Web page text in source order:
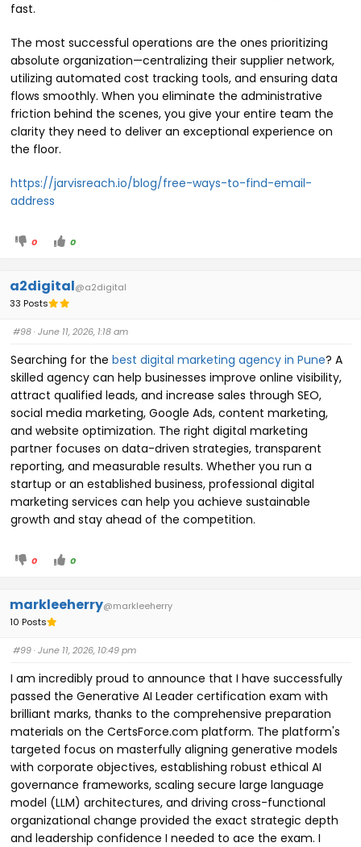
fast.
The most successful operations are the ones prioritizing
absolute organization—centralizing their supplier network,
utilizing automated cost tracking tools, and ensuring data
flows smoothly. When you eliminate the administrative
friction behind the scenes, you give your entire team the
clarity they need to deliver an exceptional experience on
the floor.
https://jarvisreach.io/blog/free-ways-to-find-email-
address
0 0
a2digital@a2digital
33 Posts
#98· June 11, 2026, 1:18 am
Searching for the best digital marketing agency in Pune? A
skilled agency can help businesses improve online visibility,
attract qualified leads, and increase sales through SEO,
social media marketing, Google Ads, content marketing,
and website optimization. The right digital marketing
partner focuses on data-driven strategies, transparent
reporting, and measurable results. Whether you run a
startup or an established business, professional digital
marketing services can help you achieve sustainable
growth and stay ahead of the competition.
0 0
markleeherry@markleeherry
10 Posts
#99· June 11, 2026, 10:49 pm
I am incredibly proud to announce that I have successfully
passed the Generative AI Leader certification exam with
brilliant marks, thanks to the comprehensive preparation
materials on the CertsForce.com platform. The platform's
targeted focus on masterfully aligning generative models
with corporate objectives, establishing robust ethical AI
governance frameworks, scaling secure large language
model (LLM) architectures, and driving cross-functional
organizational change provided the exact strategic depth
and leadership confidence I needed to ace the exam. I